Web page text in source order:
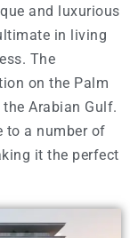
and luxurious
in living
The
on the Palm
Arabian Gulf.
to a number of
it the perfect